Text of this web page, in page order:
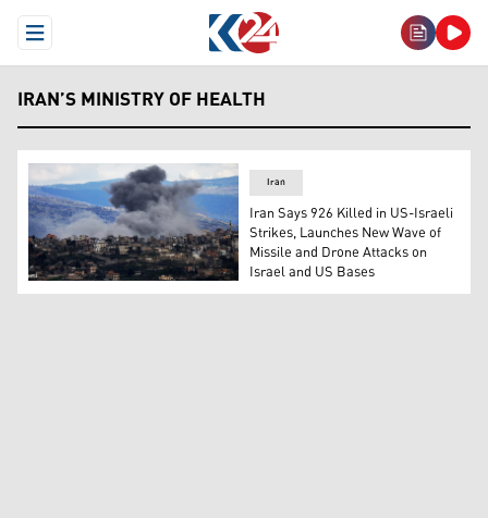
Open Menu
IRAN’S MINISTRY OF HEALTH
Smoke rises from Israeli bombardment on the
Iran
Iran Says 926 Killed in US-Israeli
Strikes, Launches New Wave of
Missile and Drone Attacks on
Israel and US Bases